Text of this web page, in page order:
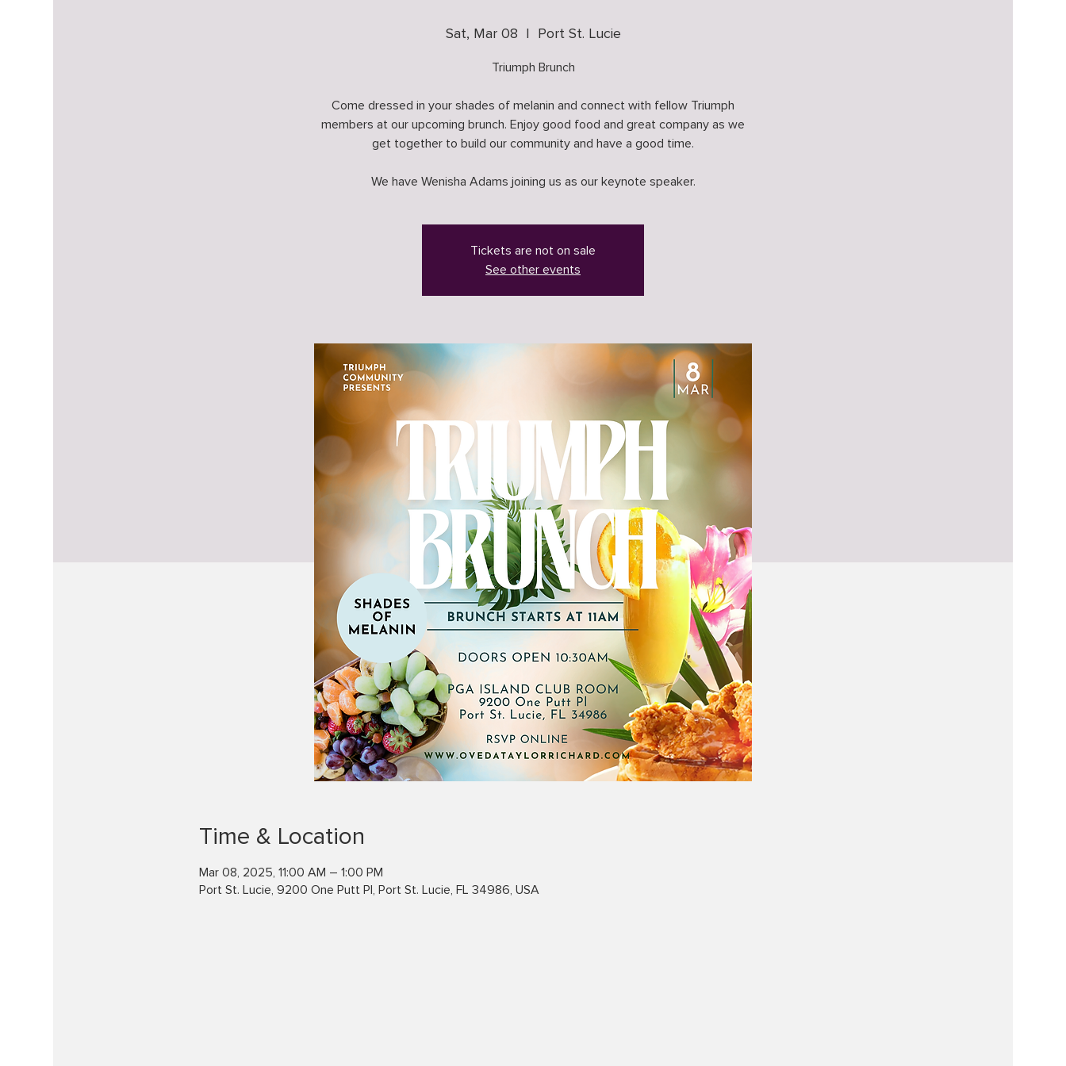
Sat, Mar 08
  |
Port St. Lucie
Triumph Brunch
Come dressed in your shades of melanin and connect with fellow Triumph
members at our upcoming brunch. Enjoy good food and great company as we
get together to build our community and have a good time.
We have Wenisha Adams joining us as our keynote speaker.
Tickets are not on sale
See other events
Time & Location
Mar 08, 2025, 11:00 AM – 1:00 PM
Port St. Lucie, 9200 One Putt Pl, Port St. Lucie, FL 34986, USA